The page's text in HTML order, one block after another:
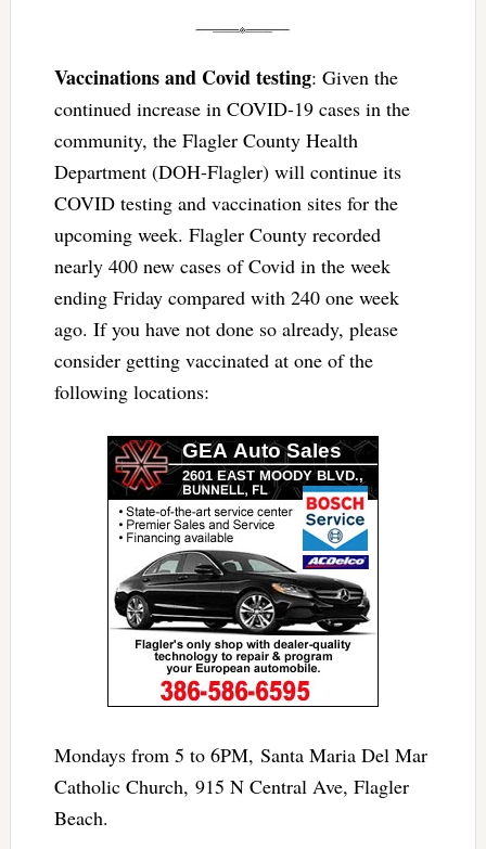
Vaccinations and Covid testing: Given the
continued increase in COVID-19 cases in the
community, the Flagler County Health
Department (DOH-Flagler) will continue its
COVID testing and vaccination sites for the
upcoming week. Flagler County recorded
nearly 400 new cases of Covid in the week
ending Friday compared with 240 one week
ago. If you have not done so already, please
consider getting vaccinated at one of the
following locations:
Mondays from 5 to 6PM, Santa Maria Del Mar
Catholic Church, 915 N Central Ave, Flagler
Beach.